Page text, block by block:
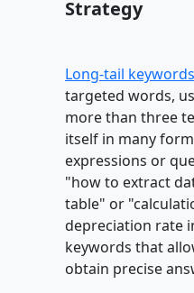
Strategy
Long-tail keywords
targeted words,
more than three
itself in many
expressions or
"how to extract
table" or
depreciation rate
keywords that
obtain precise